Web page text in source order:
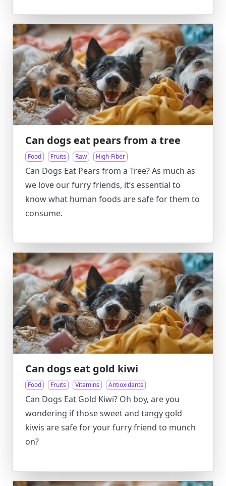
Can dogs eat pears from a tree
Food Fruits Raw High-Fiber
Can Dogs Eat Pears from a Tree? As much as
we love our furry friends, it’s essential to
know what human foods are safe for them to
consume.
Can dogs eat gold kiwi
Food Fruits Vitamins Antioxidants
Can Dogs Eat Gold Kiwi? Oh boy, are you
wondering if those sweet and tangy gold
kiwis are safe for your furry friend to munch
on?